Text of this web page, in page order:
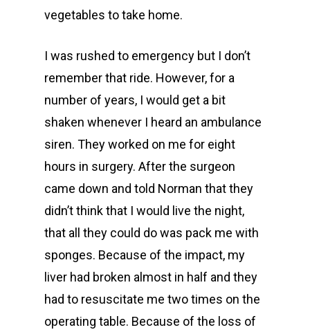
vegetables to take home.
I was rushed to emergency but I don’t
remember that ride. However, for a
number of years, I would get a bit
shaken whenever I heard an ambulance
siren. They worked on me for eight
hours in surgery. After the surgeon
came down and told Norman that they
didn’t think that I would live the night,
that all they could do was pack me with
sponges. Because of the impact, my
liver had broken almost in half and they
had to resuscitate me two times on the
operating table. Because of the loss of